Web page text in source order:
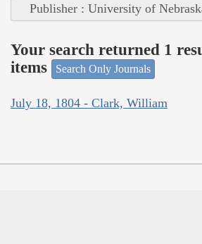
Publisher : University of
Your search returned 1
items
Search Only Journals
July 18, 1804 - Clark, William